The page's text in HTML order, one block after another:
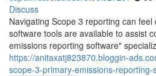
Discuss
Navigating Scope 3 reporting can
software tools are available to assist
emissions reporting software"
https://anitaxatj823870.bloggin-
scope-3-primary-emissions-reporting-